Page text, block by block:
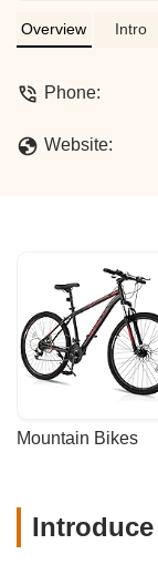
Overview Intro
Phone:
Website:
Mountain Bikes
Introduce